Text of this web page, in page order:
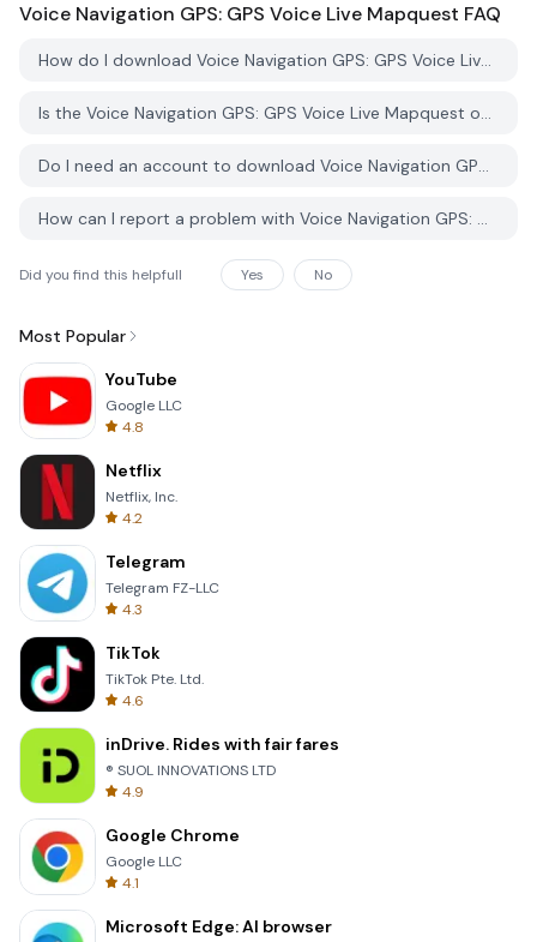
Voice Navigation GPS: GPS Voice Live Mapquest FAQ
How do I download Voice Navigation GPS: GPS Voice Live Mapquest from PGYER APK HUB?
Is the Voice Navigation GPS: GPS Voice Live Mapquest on PGYER APK HUB free to download?
Do I need an account to download Voice Navigation GPS: GPS Voice Live Mapquest from PGYER APK HUB?
How can I report a problem with Voice Navigation GPS: GPS Voice Live Mapquest on PGYER APK HUB?
Did you find this helpfull Yes No
Most Popular
YouTube
Google LLC
4.8
Netflix
Netflix, Inc.
4.2
Telegram
Telegram FZ-LLC
4.3
TikTok
TikTok Pte. Ltd.
4.6
inDrive. Rides with fair fares
® SUOL INNOVATIONS LTD
4.9
Google Chrome
Google LLC
4.1
Microsoft Edge: AI browser